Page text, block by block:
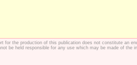
for the production of this publication does not constitute an
be held responsible for any use which may be made of the